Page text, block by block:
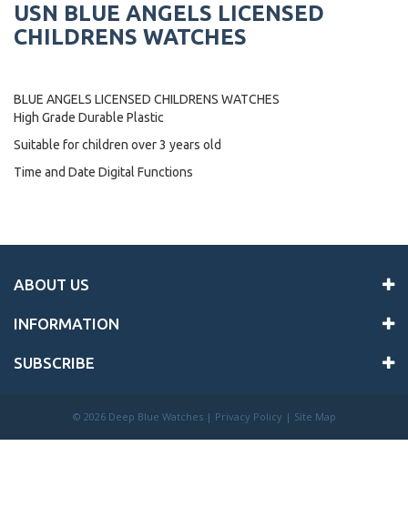
USN BLUE ANGELS LICENSED
CHILDRENS WATCHES
BLUE ANGELS LICENSED CHILDRENS WATCHES
High Grade Durable Plastic
Suitable for children over 3 years old
Time and Date Digital Functions
ABOUT US
INFORMATION
SUBSCRIBE
© 2026 Deep Blue Watches | Privacy Policy | Site Map